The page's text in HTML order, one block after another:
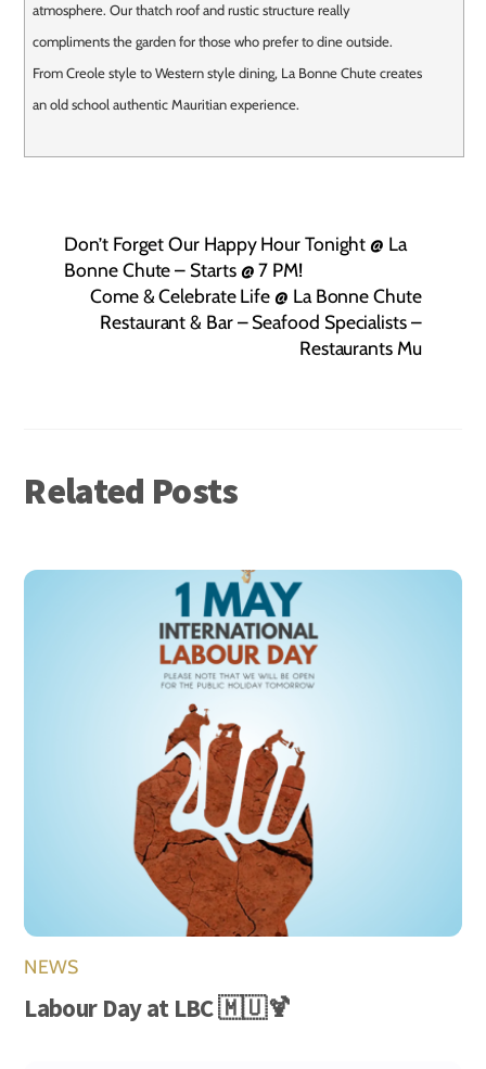
atmosphere. Our thatch roof and rustic structure really
compliments the garden for those who prefer to dine outside.
From Creole style to Western style dining, La Bonne Chute creates
an old school authentic Mauritian experience.
Don’t Forget Our Happy Hour Tonight @ La
Bonne Chute – Starts @ 7 PM!
Come & Celebrate Life @ La Bonne Chute
Restaurant & Bar – Seafood Specialists –
Restaurants Mu
Related Posts
NEWS
Labour Day at LBC 🇲🇺🍹